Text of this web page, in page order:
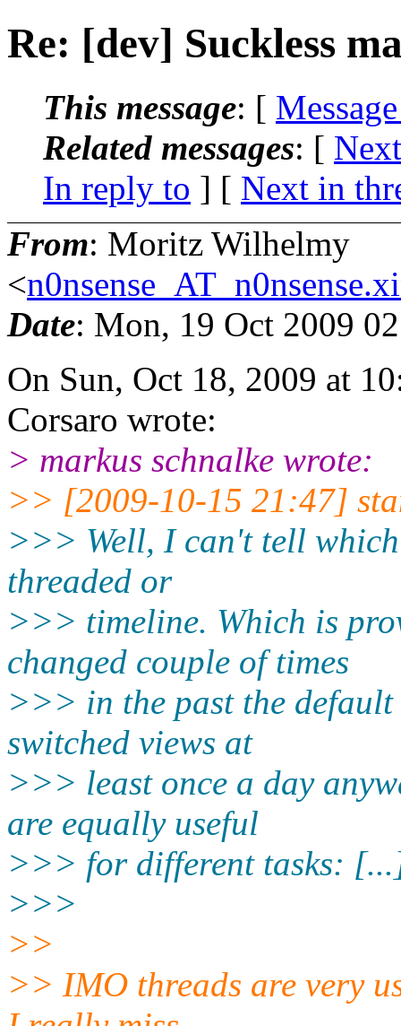
Re: [dev] Suckless
This message: [
Related messages: [
In reply to ] [ Next in
From: Moritz Wilhelmy
<
Date: Mon, 19 Oct 2009
On Sun, Oct 18, 2009 at
Corsaro wrote:
> markus schnalke wrote:
>> [2009-10-15 21:47]
>>> Well, I can't tell
threaded or
>>> timeline. Which is
changed couple of times
>>> in the past the
switched views at
>>> least once a day
are equally useful
>>> for different tasks:
>>>
>>
>> IMO threads are very